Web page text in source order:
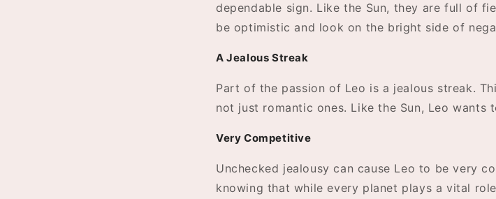
dependable sign. Like the Sun, they are full of
be optimistic and look on the bright side of
A Jealous Streak
Part of the passion of Leo is a jealous streak.
not just romantic ones. Like the Sun, Leo wants
Very Competitive
Unchecked jealousy can cause Leo to be very
knowing that while every planet plays a vital